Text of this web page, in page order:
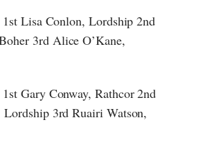
Lisa Conlon, Lordship 2nd
3rd Alice O’Kane,
Gary Conway, Rathcor 2nd
3rd Ruairi Watson,